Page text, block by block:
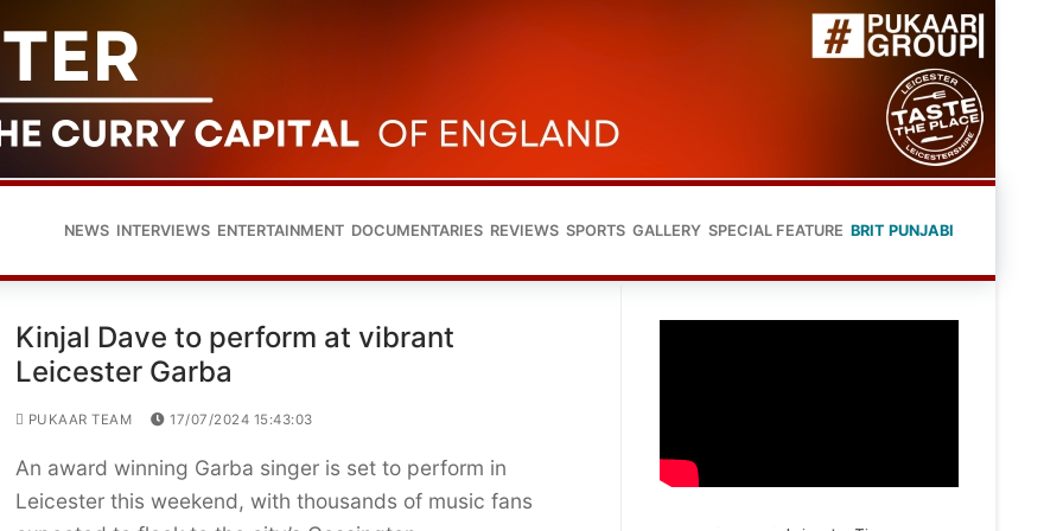
NEWS INTERVIEWS ENTERTAINMENT DOCUMENTARIES REVIEWS SPORTS GALLERY SPECIAL FEATURE BRIT PUNJABI
Kinjal Dave to perform at vibrant
Leicester Garba
PUKAAR TEAM 17/07/2024 15:43:03
An award winning Garba singer is set to perform in
Leicester this weekend, with thousands of music fans